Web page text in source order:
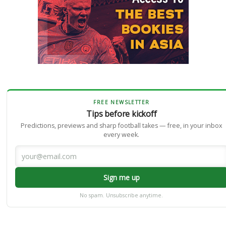
FREE NEWSLETTER
Tips before kickoff
Predictions, previews and sharp football takes — free, in your inbox
every week.
Sign me up
No spam. Unsubscribe anytime.